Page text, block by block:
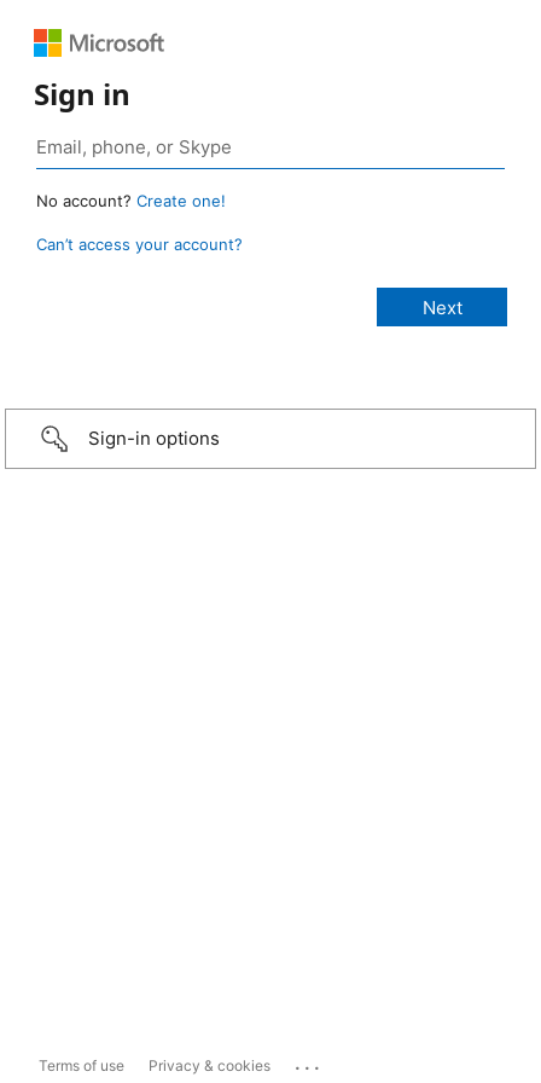
Sign in
No account? Create one!
Can’t access your account?
Sign-in options
Terms of use Privacy & cookies ...